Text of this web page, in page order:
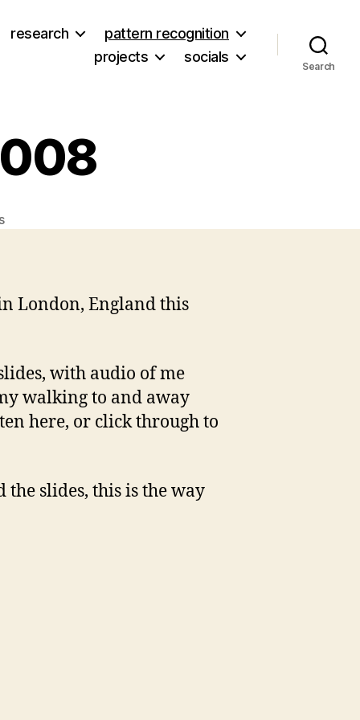
research
pattern recognition
projects
socials
Search
on
London, England this
with audio of me
walking to and away
here, or click through to
the slides, this is the way